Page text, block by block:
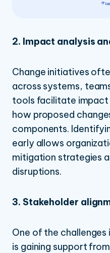
2. Impact analysis
Change initiatives
across systems,
tools facilitate impact
how proposed
components.
early allows
mitigation strategies
disruptions.
3. Stakeholder
One of the
is gaining support